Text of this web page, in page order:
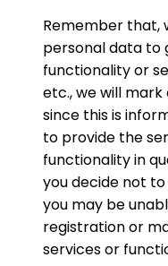
Remember that,
personal data to
functionality or
etc., we will
since this is
to provide the
functionality in
you decide not
you may be
registration or
services or